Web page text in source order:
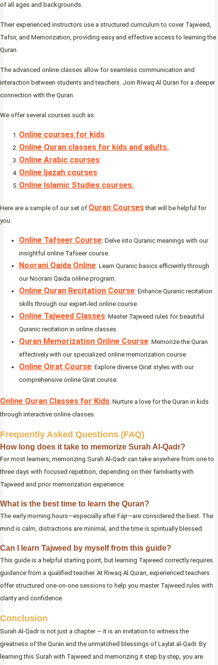
of all ages and backgrounds.
Their experienced instructors use a structured curriculum to cover Tajweed,
Tafsir, and Memorization, providing easy and effective access to learning the
Quran.
The advanced online classes allow for seamless communication and
interaction between students and teachers. Join Riwaq Al Quran for a deeper
connection with the Quran.
We offer several courses such as:
Online courses for kids.
Online Quran classes for kids and adults.
Online Arabic courses
Online Ijazah courses
Online Islamic Studies courses.
Here are a sample of our set of Quran Coursesthat will be helpful for
you:
Online Tafseer Course: Delve into Quranic meanings with our
insightful online Tafseer course.
Noorani Qaida Online: Learn Quranic basics efficiently through
our Noorani Qaida online program.
Online Quran Recitation Course: Enhance Quranic recitation
skills through our expert-led online course.
Online Tajweed Classes: Master Tajweed rules for beautiful
Quranic recitation in online classes.
Quran Memorization Online Course: Memorize the Quran
effectively with our specialized online memorization course.
Online Qirat Course: Explore diverse Qirat styles with our
comprehensive online Qirat course.
Online Quran Classes for Kids: Nurture a love for the Quran in kids
through interactive online classes.
Frequently Asked Questions (FAQ)
How long does it take to memorize Surah Al-Qadr?
For most learners, memorizing Surah Al-Qadr can take anywhere from one to
three days with focused repetition, depending on their familiarity with
Tajweed and prior memorization experience.
What is the best time to learn the Quran?
The early morning hours—especially after Fajr—are considered the best. The
mind is calm, distractions are minimal, and the time is spiritually blessed.
Can I learn Tajweed by myself from this guide?
This guide is a helpful starting point, but learning Tajweed correctly requires
guidance from a qualified teacher. At Riwaq Al Quran, experienced teachers
offer structured one-on-one sessions to help you master Tajweed rules with
clarity and confidence.
Conclusion
Surah Al-Qadr is not just a chapter — it is an invitation to witness the
greatness of the Quran and the unmatched blessings of Laylat al-Qadr. By
learning this Surah with Tajweed and memorizing it step by step, you are